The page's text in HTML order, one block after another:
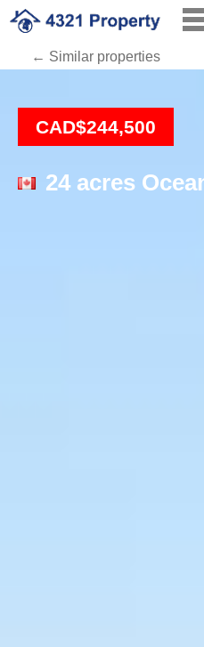
← Similar properties
CAD$244,500
24 acres